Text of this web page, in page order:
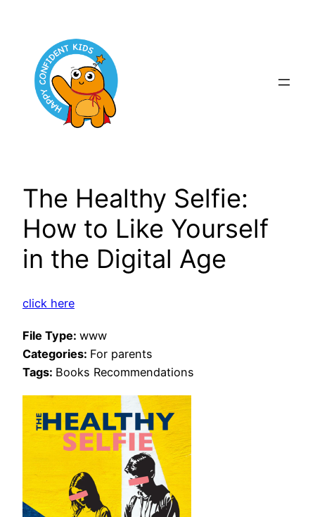
content
The Healthy Selfie:
How to Like Yourself
in the Digital Age
click here
File Type: www
Categories: For parents
Tags: Books Recommendations